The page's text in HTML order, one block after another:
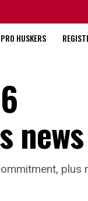
PRO HUSKERS
news
plus